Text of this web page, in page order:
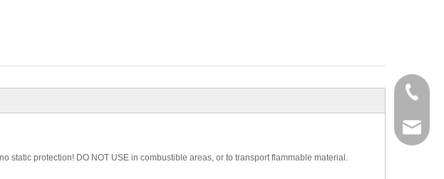
static protection! DO NOT USE in combustible areas, or to transport flammable material.
+86-27-
+86-27-